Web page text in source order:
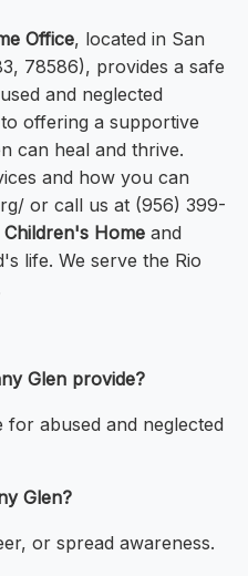
Office, located in San
78586), provides a safe
and neglected
offering a supportive
can heal and thrive.
and how you can
or call us at (956) 399-
Home and
life. We serve the Rio
Glen provide?
for abused and neglected
Glen?
or spread awareness.